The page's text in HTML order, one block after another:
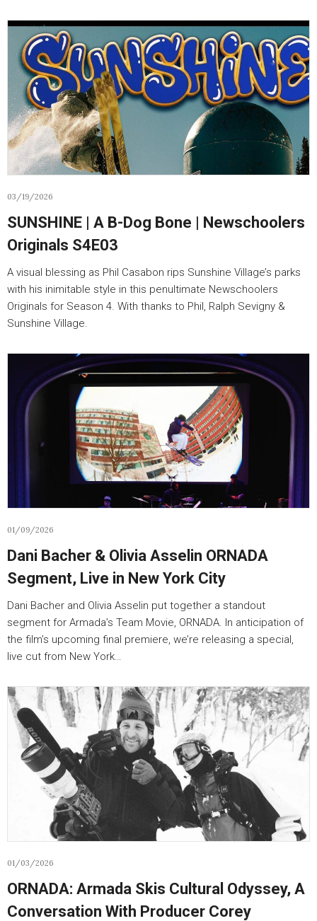
03/19/2026
SUNSHINE | A B-Dog Bone | Newschoolers
Originals S4E03
A visual blessing as Phil Casabon rips Sunshine Village’s parks
with his inimitable style in this penultimate Newschoolers
Originals for Season 4. With thanks to Phil, Ralph Sevigny &
Sunshine Village.
01/09/2026
Dani Bacher & Olivia Asselin ORNADA
Segment, Live in New York City
Dani Bacher and Olivia Asselin put together a standout
segment for Armada’s Team Movie, ORNADA. In anticipation of
the film’s upcoming final premiere, we’re releasing a special,
live cut from New York…
01/03/2026
ORNADA: Armada Skis Cultural Odyssey, A
Conversation With Producer Corey